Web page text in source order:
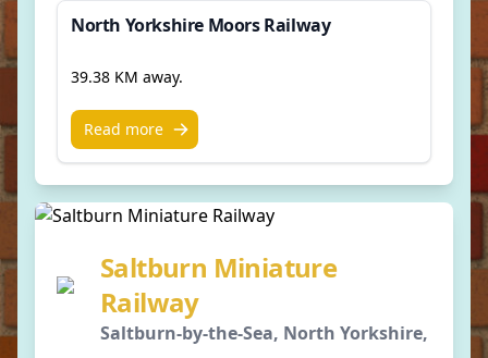
North Yorkshire Moors Railway
39.38 KM away.
Read more
Saltburn Miniature
Railway
Saltburn-by-the-Sea, North Yorkshire,